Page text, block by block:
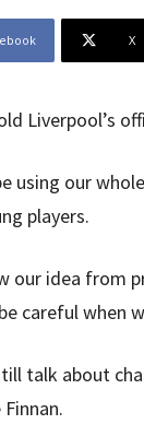
X
Liverpool’s
using our
players.
our idea from
careful when
talk about